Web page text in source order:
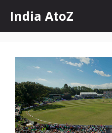
content
India AtoZ